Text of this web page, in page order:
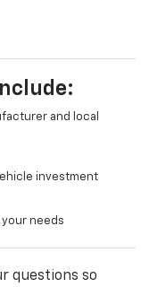
and local
investment
needs
questions so